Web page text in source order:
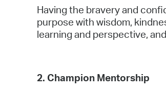
Having the bravery and
purpose with wisdom,
learning and perspective,
2. Champion Mentorship